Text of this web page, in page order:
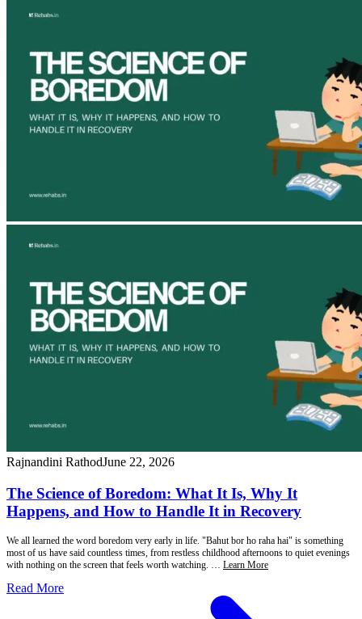
Rajnandini RathodJune 22, 2026
The Science of Boredom: What It Is, Why It
Happens, and How to Handle It in Recovery
We all learned the word boredom very early in life. "Bahut bor ho raha hai" is something
most of us have said countless times, from restless childhood afternoons to quiet evenings
with nothing on the screen that feels worth watching. … Learn More
Read More